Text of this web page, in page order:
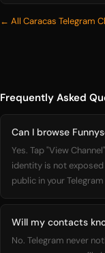
← All Caracas Telegram
Frequently Asked
Can I browse
Yes. Tap "View
identity is not
public in your
Will my contacts
No. Telegram never